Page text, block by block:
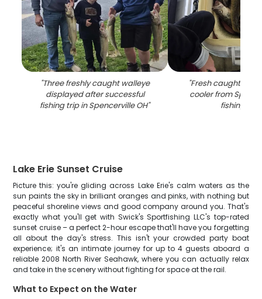
"Three freshly caught walleye
displayed after successful
fishing trip in Spencerville OH"
"Fresh caught
cooler from
fishing trip
Lake Erie Sunset Cruise
Picture this: you're gliding across Lake Erie's calm waters as the
sun paints the sky in brilliant oranges and pinks, with nothing but
peaceful shoreline views and good company around you. That's
exactly what you'll get with Swick's Sportfishing LLC's top-rated
sunset cruise – a perfect 2-hour escape that'll have you forgetting
all about the day's stress. This isn't your crowded party boat
experience; it's an intimate journey for up to 4 guests aboard a
reliable 2008 North River Seahawk, where you can actually relax
and take in the scenery without fighting for space at the rail.
What to Expect on the Water